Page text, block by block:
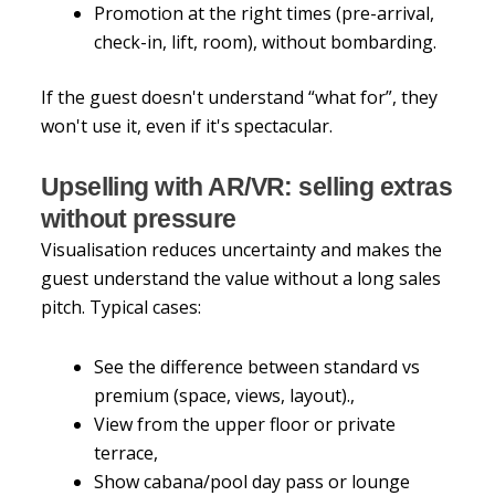
Promotion at the right times (pre-arrival,
check-in, lift, room), without bombarding.
If the guest doesn't understand “what for”, they
won't use it, even if it's spectacular.
Upselling with AR/VR: selling extras
without pressure
Visualisation reduces uncertainty and makes the
guest understand the value without a long sales
pitch. Typical cases:
See the difference between standard vs
premium (space, views, layout).,
View from the upper floor or private
terrace,
Show cabana/pool day pass or lounge